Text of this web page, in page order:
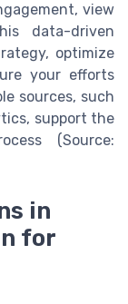
view
data-driven
optimize
your efforts
sources, such
support the
(Source:
in
for